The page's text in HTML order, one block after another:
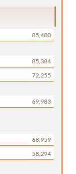
85,480
85,384
72,255
69,983
68,959
58,294